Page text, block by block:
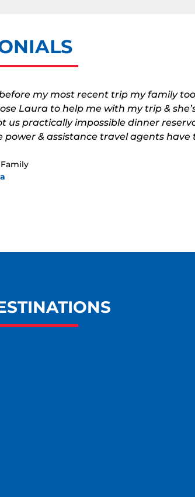
my most recent trip my family
Laura to help me with my trip &
us practically impossible dinner
& assistance travel agents have